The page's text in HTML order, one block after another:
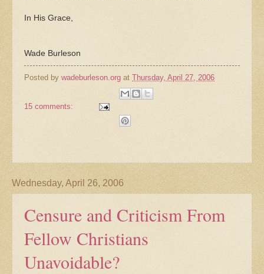
In His Grace,
Wade Burleson
Posted by wadeburleson.org at Thursday, April 27, 2006
15 comments:
Wednesday, April 26, 2006
Censure and Criticism From
Fellow Christians
Unavoidable?